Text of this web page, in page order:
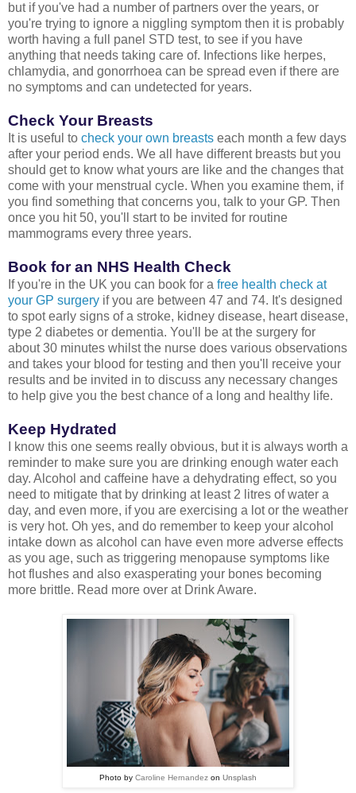
but if you've had a number of partners over the years, or
you're trying to ignore a niggling symptom then it is probably
worth having a full panel STD test, to see if you have
anything that needs taking care of. Infections like herpes,
chlamydia, and gonorrhoea can be spread even if there are
no symptoms and can undetected for years.
Check Your Breasts
It is useful to check your own breasts each month a few days
after your period ends. We all have different breasts but you
should get to know what yours are like and the changes that
come with your menstrual cycle. When you examine them, if
you find something that concerns you, talk to your GP. Then
once you hit 50, you'll start to be invited for routine
mammograms every three years.
Book for an NHS Health Check
If you're in the UK you can book for a free health check at
your GP surgery if you are between 47 and 74. It's designed
to spot early signs of a stroke, kidney disease, heart disease,
type 2 diabetes or dementia. You'll be at the surgery for
about 30 minutes whilst the nurse does various observations
and takes your blood for testing and then you'll receive your
results and be invited in to discuss any necessary changes
to help give you the best chance of a long and healthy life.
Keep Hydrated
I know this one seems really obvious, but it is always worth a
reminder to make sure you are drinking enough water each
day. Alcohol and caffeine have a dehydrating effect, so you
need to mitigate that by drinking at least 2 litres of water a
day, and even more, if you are exercising a lot or the weather
is very hot. Oh yes, and do remember to keep your alcohol
intake down as alcohol can have even more adverse effects
as you age, such as triggering menopause symptoms like
hot flushes and also exasperating your bones becoming
more brittle. Read more over at Drink Aware.
Photo by Caroline Hernandez on Unsplash